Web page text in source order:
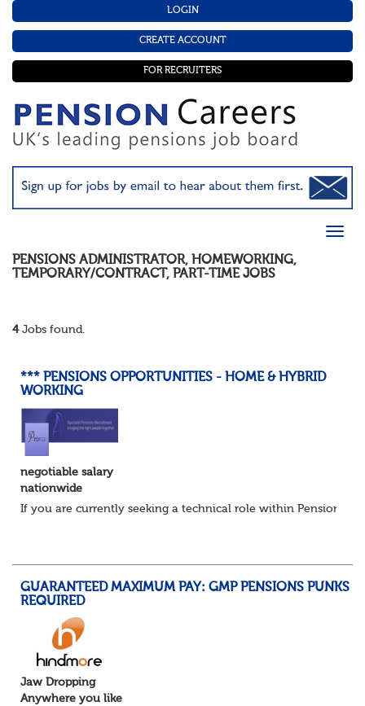
LOGIN
CREATE ACCOUNT
FOR RECRUITERS
PENSIONS ADMINISTRATOR, HOMEWORKING,
TEMPORARY/CONTRACT, PART-TIMEJOBS
4Jobs found.
*** PENSIONS OPPORTUNITIES - HOME & HYBRID
WORKING
negotiable salary
nationwide
If you are currently seeking a technical role within Pensions or
GUARANTEED MAXIMUM PAY: GMP PENSIONS PUNKS
REQUIRED
Jaw Dropping
Anywhere you like